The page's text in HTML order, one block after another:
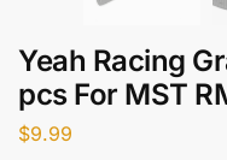
Yeah Racing
pcs For MST
$9.99